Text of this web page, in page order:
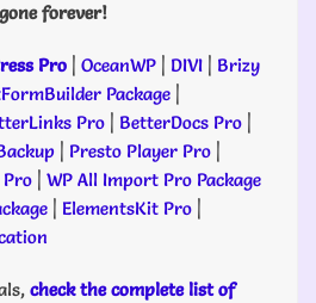
forever!
Pro | OceanWP | DIVI | Brizy
Package |
Pro | BetterDocs Pro |
| Presto Player Pro |
Pro | WP All Import Pro Package
| ElementsKit Pro |
check the complete list of